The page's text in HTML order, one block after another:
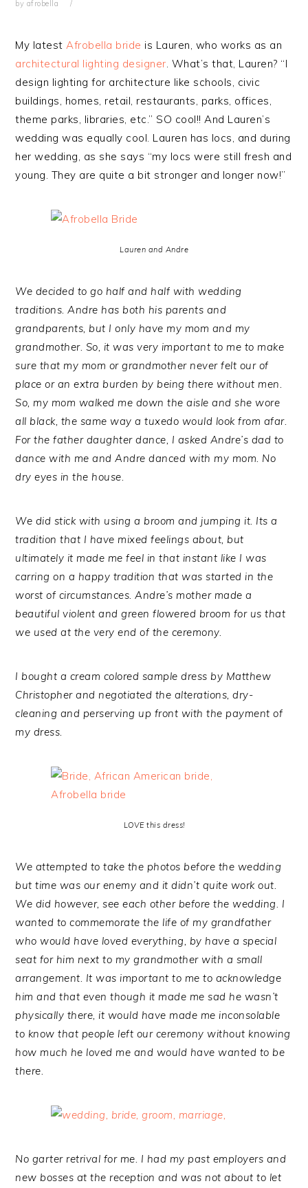
by afrobella
My latestAfrobella bride is Lauren, who works as an
architectural lighting designer. What’s that, Lauren? “I
design lighting for architecture like schools, civic
buildings, homes, retail, restaurants, parks, offices,
theme parks, libraries, etc.” SO cool!! And Lauren’s
wedding was equally cool. Lauren has locs, and during
her wedding, as she says “my locs were still fresh and
young. They are quite a bit stronger and longer now!”
Lauren and Andre
We decided to go half and half with wedding
traditions. Andre has both his parents and
grandparents, but I only have my mom and my
grandmother. So, it was very important to me to make
sure that my mom or grandmother never felt our of
place or an extra burden by being there without men.
So, my mom walked me down the aisle and she wore
all black, the same way a tuxedo would look from afar.
For the father daughter dance, I asked Andre’s dad to
dance with me and Andre danced with my mom. No
dry eyes in the house.
We did stick with using a broom and jumping it. Its a
tradition that I have mixed feelings about, but
ultimately it made me feel in that instant like I was
carring on a happy tradition that was started in the
worst of circumstances. Andre’s mother made a
beautiful violent and green flowered broom for us that
we used at the very end of the ceremony.
I bought a cream colored sample dress by Matthew
Christopher and negotiated the alterations, dry-
cleaning and perserving up front with the payment of
my dress.
LOVE this dress!
We attempted to take the photos before the wedding
but time was our enemy and it didn’t quite work out.
We did however, see each other before the wedding. I
wanted to commemorate the life of my grandfather
who would have loved everything, by have a special
seat for him next to my grandmother with a small
arrangement. It was important to me to acknowledge
him and that even though it made me sad he wasn’t
physically there, it would have made me inconsolable
to know that people left our ceremony without knowing
how much he loved me and would have wanted to be
there.
No garter retrival for me. I had my past employers and
new bosses at the reception and was not about to let